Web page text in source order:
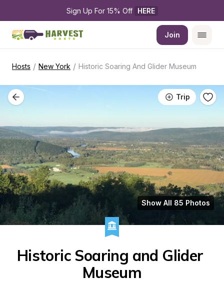
Sign Up For 15% Off HERE
Join
Hosts / New York / Historic Soaring And Glider Museum
Trip
Show All 85 Photos
Historic Soaring and Glider
Museum